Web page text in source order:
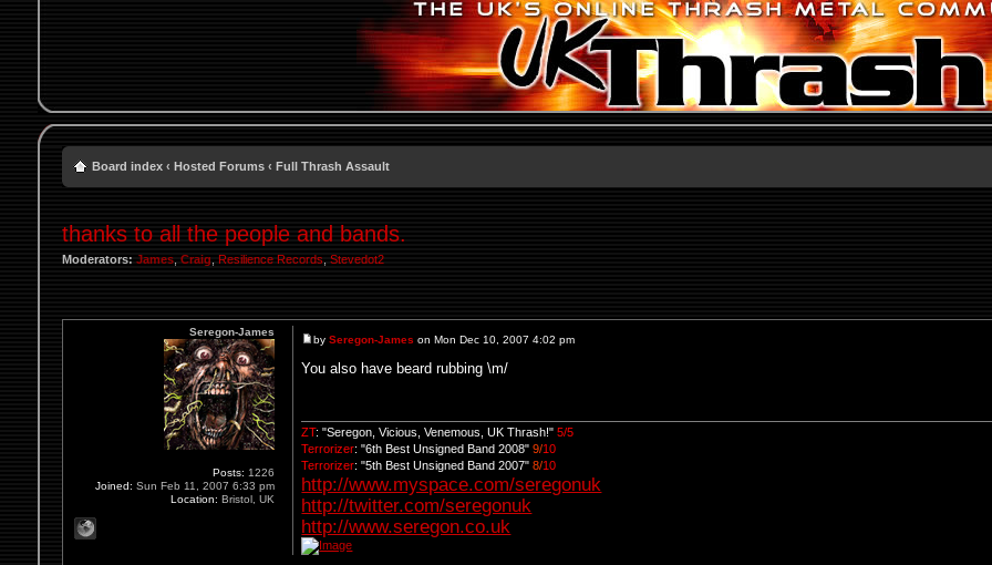
Board index ‹ Hosted Forums ‹ Full Thrash Assault
thanks to all the people and bands.
Moderators: James, Craig Resilience Records, Stevedot2
bySeregon-James on Mon Dec 10, 2007 4:02 pm
You also have beard rubbing \m/
ZT: "Seregon, Vicious, Venemous, UK Thrash!"5/5
Terrorizer: "6th Best Unsigned Band 2008"9/10
Terrorizer: "5th Best Unsigned Band 2007"8/10
http://www.myspace.com/seregonuk
http://twitter.com/seregonuk
http://www.seregon.co.uk
Seregon-James
Posts: 1226
Joined: Sun Feb 11, 2007 6:33 pm
Location: Bristol, UK